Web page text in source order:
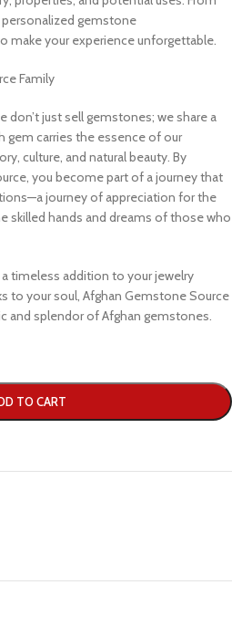
gemstone
make your experience unforgettable.
Family
don’t just sell gemstones; we share a
gem carries the essence of our
culture, and natural beauty. By
you become part of a journey that
journey of appreciation for the
skilled hands and dreams of those who
timeless addition to your jewelry
to your soul, Afghan Gemstone Source
and splendor of Afghan gemstones.
TO CART